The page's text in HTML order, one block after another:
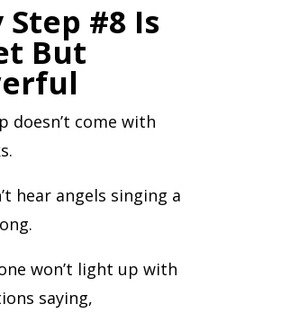
Step #8 Is
But
doesn’t come with
hear angels singing a
won’t light up with
saying,